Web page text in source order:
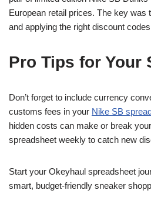
European retail prices. The key was
and applying the right discount
Pro Tips for Your
Don’t forget to include currency
customs fees in your Nike SB
hidden costs can make or break
spreadsheet weekly to catch new
Start your Okeyhaul spreadsheet
smart, budget-friendly sneaker